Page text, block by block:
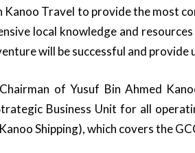
Travel to provide the most
local knowledge and
will be successful and provide
of Yusuf Bin Ahmed
Business Unit for all
Shipping), which covers the